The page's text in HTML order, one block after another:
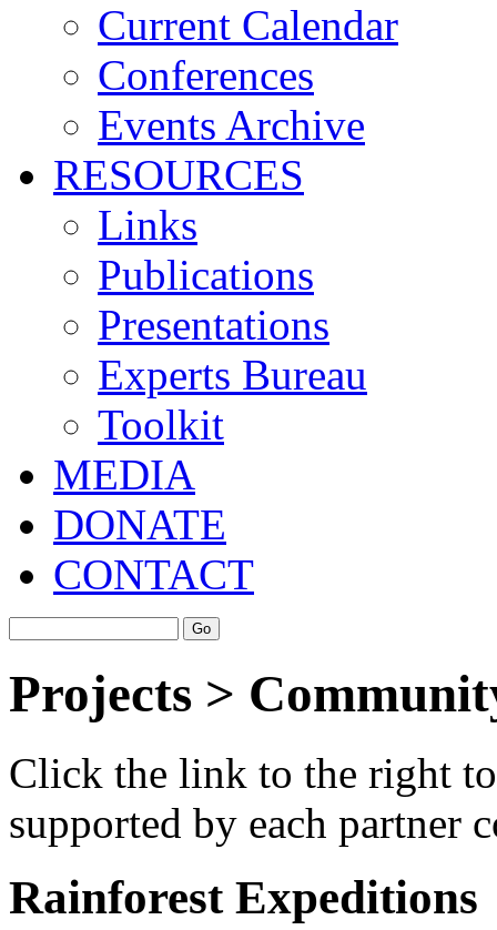
Current Calendar
Conferences
Events Archive
RESOURCES
Links
Publications
Presentations
Experts Bureau
Toolkit
MEDIA
DONATE
CONTACT
Projects >
Click the link to the right
supported by each partner
Rainforest Expeditions